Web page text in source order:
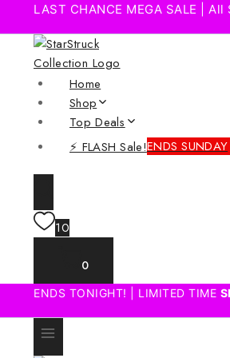
LAST CHANCE MEGA SALE |
Home
Shop
Top Deals
⚡ FLASH Sale!ENDS SUNDAY
10
0
ENDS TONIGHT! | LIMITED TIME